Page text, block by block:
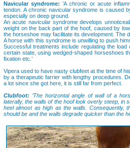
Navicular syndrome: ’A chronic or acute
tendon. A chronic navicular syndrome is caused
especially on deep ground.
An acute navicular syndrome develops
weight on the back part of the hoof, caused by
the horseshoe may facilitate its development. The
A horse with this syndrome is unwilling to push
Successful treatments include regulating the
certain state, using wedged-shaped horseshoes
fixation etc.’
Vipera used to have nasty clubfeet at the time of
by a therapeutic farrier with lengthy procedures.
a lot since she got here, it is still far from perfect.
Clubfoot: ’The horizontal angle of wall of a
laterally, the walls of the hoof look overly steep, in
heel almost as high as the walls. Consequently,
should be and the walls degrade quicker than the